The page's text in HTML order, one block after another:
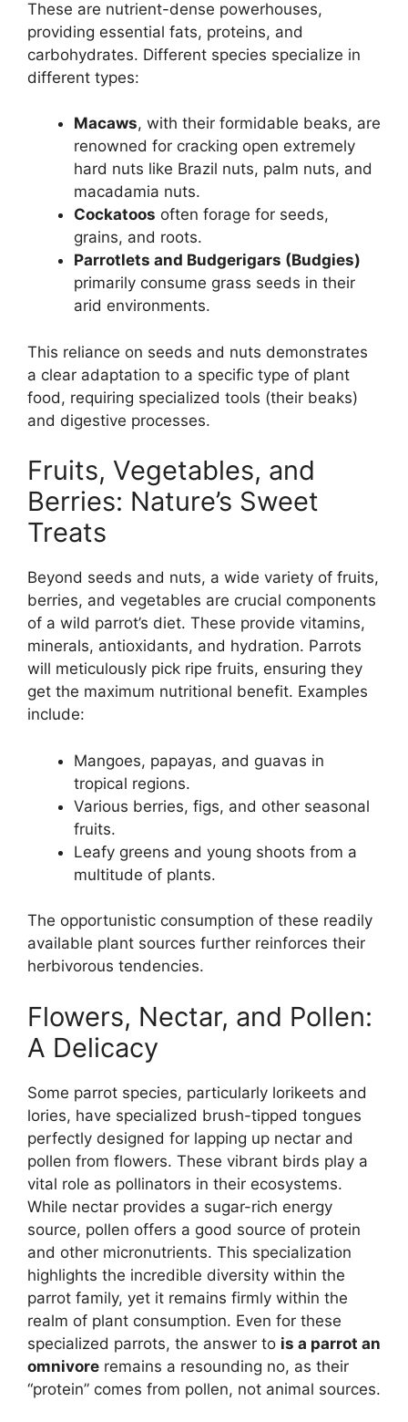
These are nutrient-dense powerhouses,
providing essential fats, proteins, and
carbohydrates. Different species specialize in
different types:
Macaws, with their formidable beaks, are
renowned for cracking open extremely
hard nuts like Brazil nuts, palm nuts, and
macadamia nuts.
Cockatoos often forage for seeds,
grains, and roots.
Parrotlets and Budgerigars (Budgies)
primarily consume grass seeds in their
arid environments.
This reliance on seeds and nuts demonstrates
a clear adaptation to a specific type of plant
food, requiring specialized tools (their beaks)
and digestive processes.
Fruits, Vegetables, and
Berries: Nature’s Sweet
Treats
Beyond seeds and nuts, a wide variety of fruits,
berries, and vegetables are crucial components
of a wild parrot’s diet. These provide vitamins,
minerals, antioxidants, and hydration. Parrots
will meticulously pick ripe fruits, ensuring they
get the maximum nutritional benefit. Examples
include:
Mangoes, papayas, and guavas in
tropical regions.
Various berries, figs, and other seasonal
fruits.
Leafy greens and young shoots from a
multitude of plants.
The opportunistic consumption of these readily
available plant sources further reinforces their
herbivorous tendencies.
Flowers, Nectar, and Pollen:
A Delicacy
Some parrot species, particularly lorikeets and
lories, have specialized brush-tipped tongues
perfectly designed for lapping up nectar and
pollen from flowers. These vibrant birds play a
vital role as pollinators in their ecosystems.
While nectar provides a sugar-rich energy
source, pollen offers a good source of protein
and other micronutrients. This specialization
highlights the incredible diversity within the
parrot family, yet it remains firmly within the
realm of plant consumption. Even for these
specialized parrots, the answer to is a parrot an
omnivore remains a resounding no, as their
“protein” comes from pollen, not animal sources.